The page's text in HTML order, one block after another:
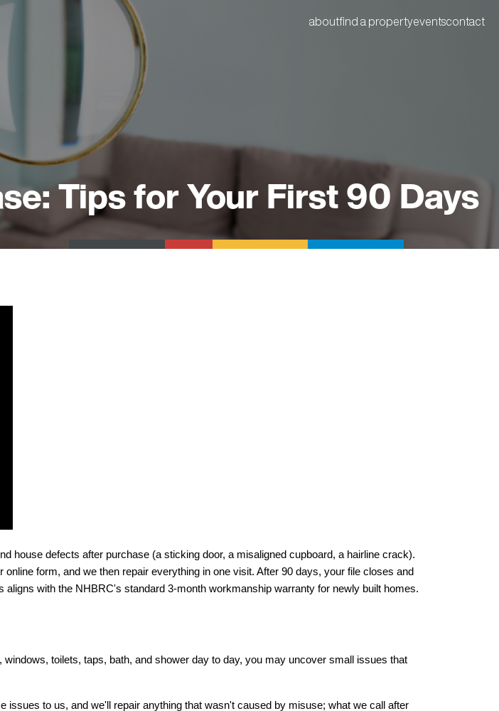
aboutfind a propertyeventscontact
Tips for Your First 90 Days
house defects after purchase (a sticking door, a misaligned cupboard, a hairline crack).
form, and we then repair everything in one visit. After 90 days, your file closes and
with the NHBRC's standard 3-month workmanship warranty for newly built homes.
toilets, taps, bath, and shower day to day, you may uncover small issues that
to us, and we'll repair anything that wasn't caused by misuse; what we call after